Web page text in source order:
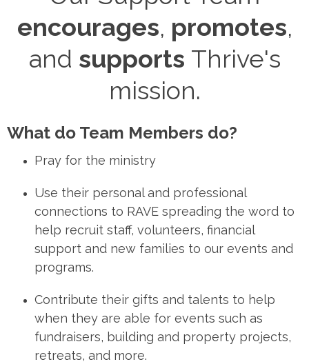
encourages, promotes,
and supports Thrive's
mission.
What do Team Members do?
Pray for the ministry
Use their personal and professional
connections to RAVE spreading the word to
help recruit staff, volunteers, financial
support and new families to our events and
programs.
Contribute their gifts and talents to help
when they are able for events such as
fundraisers, building and property projects,
retreats, and more.